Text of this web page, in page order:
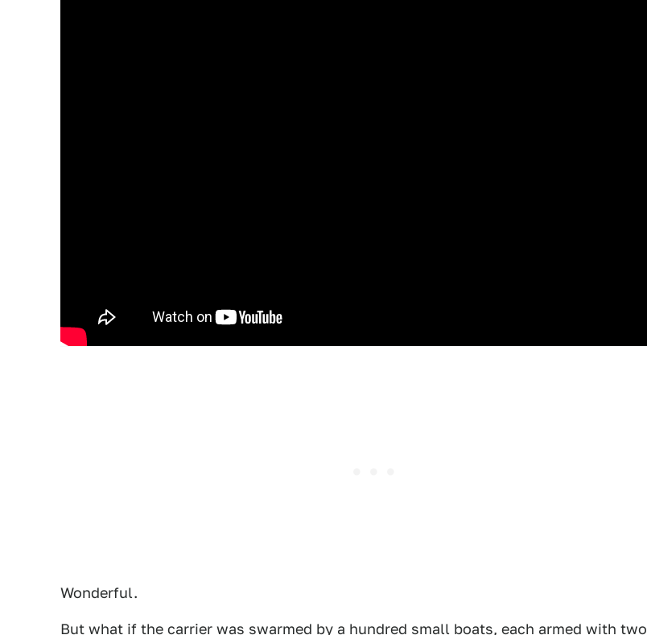
Wonderful.
But what if the carrier was swarmed by a hundred small boats, each armed with two